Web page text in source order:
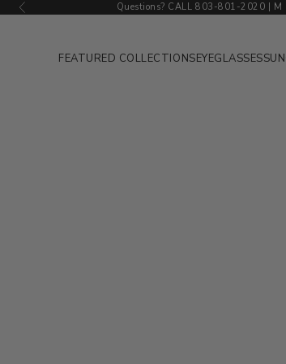
Previous Questions? CALL 803-801-2020 | M
FEATURED COLLECTIONSEYEGLASSES